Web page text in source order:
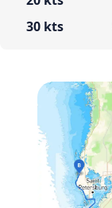
30 kts